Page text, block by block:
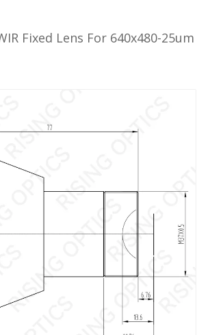
Fixed Lens For 640x480-25um